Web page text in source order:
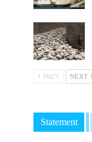
PREV NEXT
Statement